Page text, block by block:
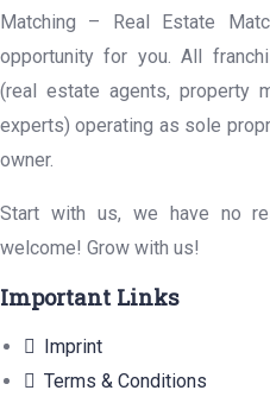
Matching – Real Estate
opportunity for you. All
(real estate agents, property
experts) operating as sole
owner.
Start with us, we have no
welcome! Grow with us!
Important Links
Imprint
Terms & Conditions